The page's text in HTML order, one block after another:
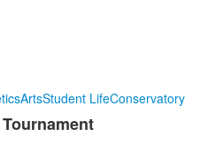
ArtsStudent LifeConservatory